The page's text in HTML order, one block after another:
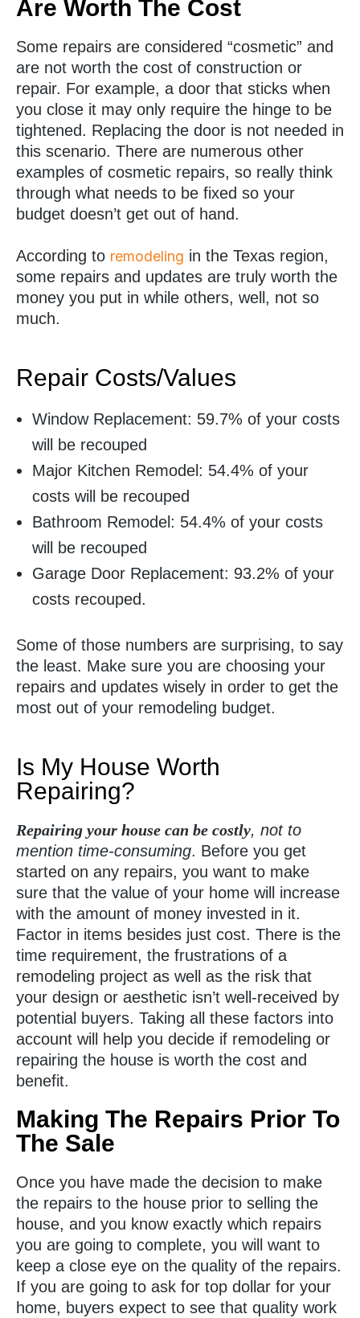
Are Worth The Cost
Some repairs are considered “cosmetic” and
are not worth the cost of construction or
repair. For example, a door that sticks when
you close it may only require the hinge to be
tightened. Replacing the door is not needed in
this scenario. There are numerous other
examples of cosmetic repairs, so really think
through what needs to be fixed so your
budget doesn’t get out of hand.
According to remodeling in the Texas region,
some repairs and updates are truly worth the
money you put in while others, well, not so
much.
Repair Costs/Values
Window Replacement: 59.7% of your costs
will be recouped
Major Kitchen Remodel: 54.4% of your
costs will be recouped
Bathroom Remodel: 54.4% of your costs
will be recouped
Garage Door Replacement: 93.2% of your
costs recouped.
Some of those numbers are surprising, to say
the least. Make sure you are choosing your
repairs and updates wisely in order to get the
most out of your remodeling budget.
Is My House Worth
Repairing?
Repairing your house can be costly, not to
mention time-consuming. Before you get
started on any repairs, you want to make
sure that the value of your home will increase
with the amount of money invested in it.
Factor in items besides just cost. There is the
time requirement, the frustrations of a
remodeling project as well as the risk that
your design or aesthetic isn’t well-received by
potential buyers. Taking all these factors into
account will help you decide if remodeling or
repairing the house is worth the cost and
benefit.
Making The Repairs Prior To
The Sale
Once you have made the decision to make
the repairs to the house prior to selling the
house, and you know exactly which repairs
you are going to complete, you will want to
keep a close eye on the quality of the repairs.
If you are going to ask for top dollar for your
home, buyers expect to see that quality work